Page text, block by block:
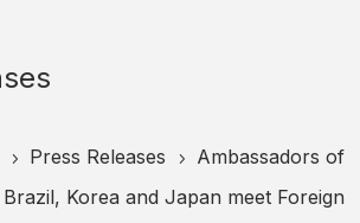
5 Press Releases 5
Ambassadors of
Korea and Japan meet Foreign